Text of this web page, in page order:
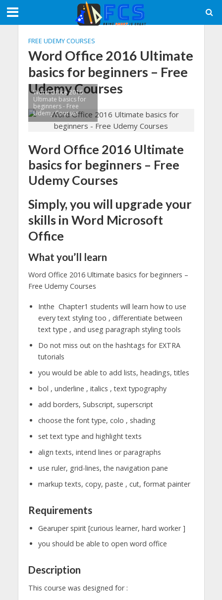
FREE UDEMY COURSES
Word Office 2016 Ultimate
basics for beginners – Free
Udemy Courses
Word Office 2016
Ultimate basics for
beginners - Free
Udemy Courses
Word Office 2016 Ultimate
basics for beginners – Free
Udemy Courses
Simply, you will upgrade your
skills in Word Microsoft
Office
What you’ll learn
Word Office 2016 Ultimate basics for beginners –
Free Udemy Courses
Inthe Chapter1 students will learn how to use
every text styling too , differentiate between
text type , and useg paragraph styling tools
Do not miss out on the hashtags for EXTRA
tutorials
you would be able to add lists, headings, titles
bol , underline , italics , text typography
add borders, Subscript, superscript
choose the font type, colo , shading
set text type and highlight texts
align texts, intend lines or paragraphs
use ruler, grid-lines, the navigation pane
markup texts, copy, paste , cut, format painter
Requirements
Gearuper spirit [curious learner, hard worker ]
you should be able to open word office
Description
This course was designed for :